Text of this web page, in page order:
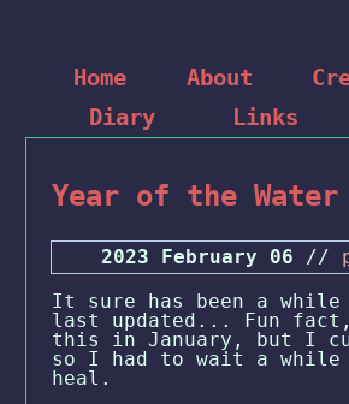
Home About
Diary
Links
Year of the Water
2023 February 06 //
It sure has been a
last updated... Fun
this in January, but I
so I had to wait a
heal.